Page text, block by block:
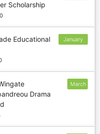
Scholarship
Educational
January
Drama
March